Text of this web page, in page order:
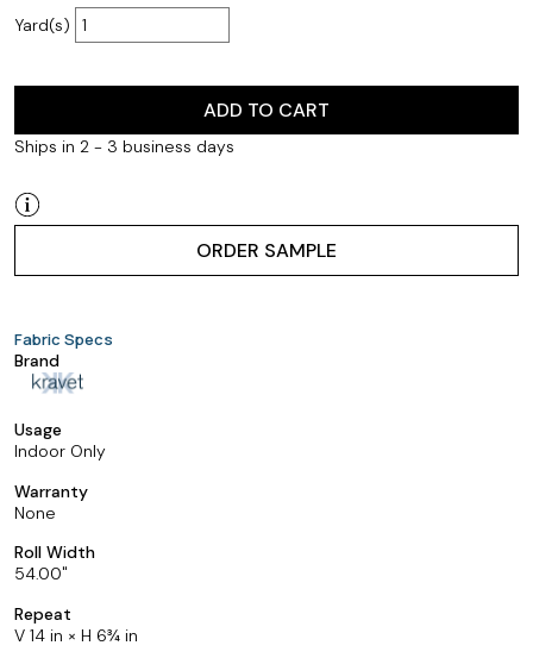
Yard(s)
ADD TO CART
Ships in 2 - 3 business days
ORDER SAMPLE
Fabric Specs
Brand
Usage
Indoor Only
Warranty
None
Roll Width
54.00
Repeat
V 14 in × H 6¾ in